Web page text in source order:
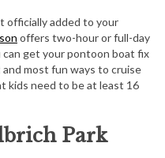
officially added to your
offers two-hour or full-day
get your pontoon boat fix
most fun ways to cruise
kids need to be at least 16
Park